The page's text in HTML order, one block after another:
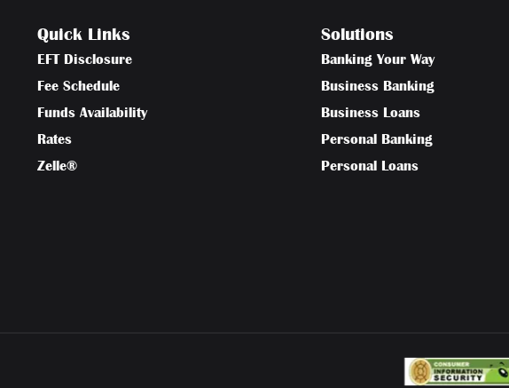
Quick Links
EFT Disclosure
Fee Schedule
Funds Availability
Rates
Zelle®
Solutions
Banking Your Way
Business Banking
Business Loans
Personal Banking
Personal Loans